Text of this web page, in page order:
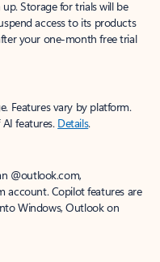
Storage for trials will be
access to its products
your one-month free trial
Features vary by platform.
features. Details.
@outlook.com,
account. Copilot features are
Windows, Outlook on